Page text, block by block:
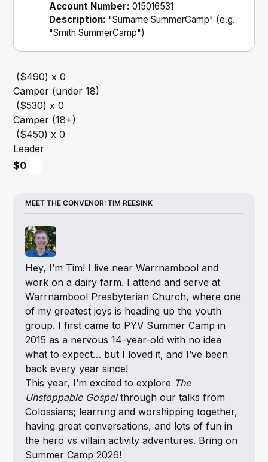
Account Number: 015016531
Description: "Surname SummerCamp" (e.g.
"Smith SummerCamp")
Camper (under 18)
Camper (18+)
Leader
$0
MEET THE CONVENOR: TIM REESINK
Hey, I’m Tim! I live near Warrnambool and
work on a dairy farm. I attend and serve at
Warrnambool Presbyterian Church, where one
of my greatest joys is heading up the youth
group. I first came to PYV Summer Camp in
2015 as a nervous 14-year-old with no idea
what to expect… but I loved it, and I’ve been
back every year since!
This year, I’m excited to explore The
Unstoppable Gospel through our talks from
Colossians; learning and worshipping together,
having great conversations, and lots of fun in
the hero vs villain activity adventures. Bring on
Summer Camp 2026!